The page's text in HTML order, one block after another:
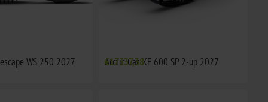
WS 250 2027 Arctic Cat XF 600 SP 2-up 2027
€17337,38